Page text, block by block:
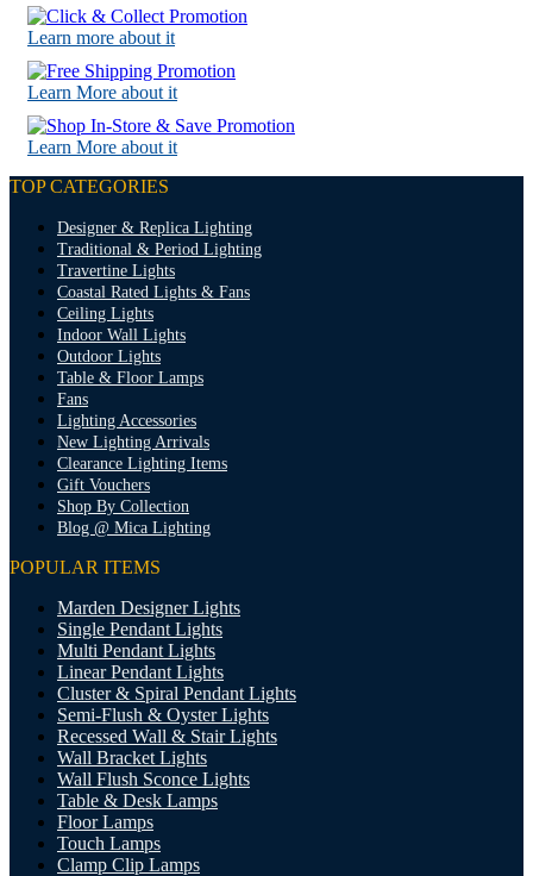
Learn more about it
Learn More about it
Learn More about it
TOP CATEGORIES
Designer & Replica Lighting
Traditional & Period Lighting
Travertine Lights
Coastal Rated Lights & Fans
Ceiling Lights
Indoor Wall Lights
Outdoor Lights
Table & Floor Lamps
Fans
Lighting Accessories
New Lighting Arrivals
Clearance Lighting Items
Gift Vouchers
Shop By Collection
Blog @ Mica Lighting
POPULAR ITEMS
Marden Designer Lights
Single Pendant Lights
Multi Pendant Lights
Linear Pendant Lights
Cluster & Spiral Pendant Lights
Semi-Flush & Oyster Lights
Recessed Wall & Stair Lights
Wall Bracket Lights
Wall Flush Sconce Lights
Table & Desk Lamps
Floor Lamps
Touch Lamps
Clamp Clip Lamps